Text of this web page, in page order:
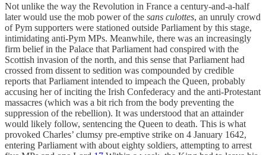
Not unlike the way the Revolution in France a century-and-a-half
later would use the mob power of the sans culottes, an unruly crowd
of Pym supporters were stationed outside Parliament by this stage,
intimidating anti-Pym MPs. Meanwhile, there was an increasingly
firm belief in the Palace that Parliament had conspired with the
Scottish invasion of the north, and this sense that Parliament had
crossed from dissent to sedition was compounded by credible
reports that Parliament intended to impeach the Queen, probably
accusing her of inciting the Irish Confederacy and the anti-Protestant
massacres (which was a bit rich from the body preventing the
suppression of the rebellion). It was understood that an attainder
would likely follow, sentencing the Queen to death. This is what
provoked Charles’ clumsy pre-emptive strike on 4 January 1642,
entering Parliament with about eighty soldiers, attempting to arrest